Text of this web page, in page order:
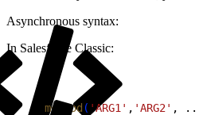
Asynchronous syntax:
In Salesforce Classic:
method ( 'ARG1' , 'ARG2' ,